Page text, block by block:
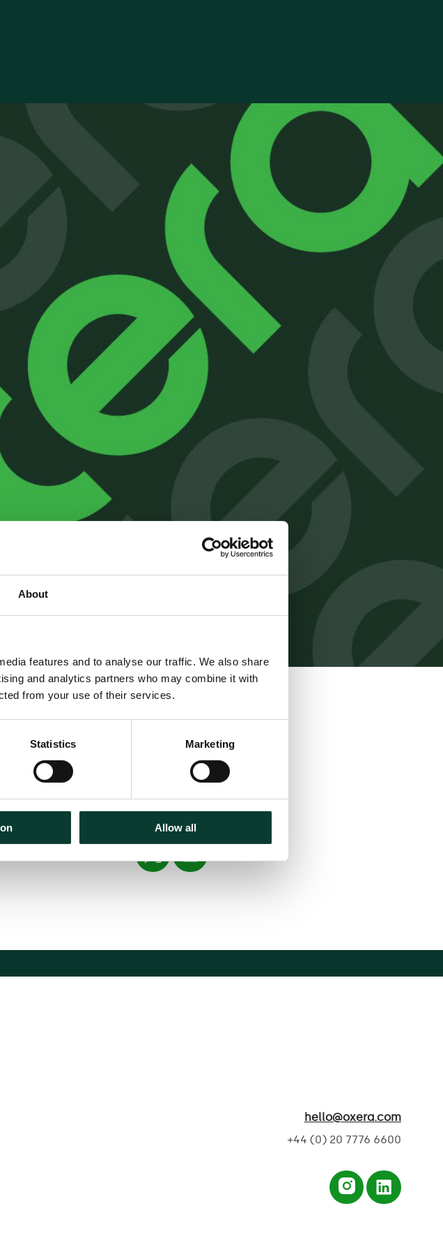
About
features and to analyse our traffic. We also share
and analytics partners who may combine it with
from your use of their services.
Statistics Marketing
Allow all
hello@oxera.com
+44 (0) 20 7776 6600